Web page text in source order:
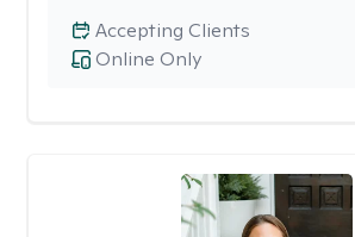
Online Only
Accepting Clients